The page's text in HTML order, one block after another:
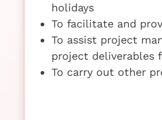
holidays
To facilitate and
To assist project
project deliverables
To carry out other